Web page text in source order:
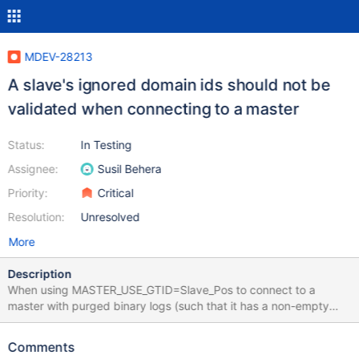
MDEV-28213
A slave's ignored domain ids should not be
validated when connecting to a master
Status:
Assignee:
Priority:
Resolution:
In Testing
Susil Behera
Critical
Unresolved
More
Description
When using MASTER_USE_GTID=Slave_Pos to connect to a
master with purged binary logs (such that it has a non-empty
GTID List event in its oldest binlog), all GTIDs are compared from
master's oldest GTID list event. This behavior will result in error
Comments